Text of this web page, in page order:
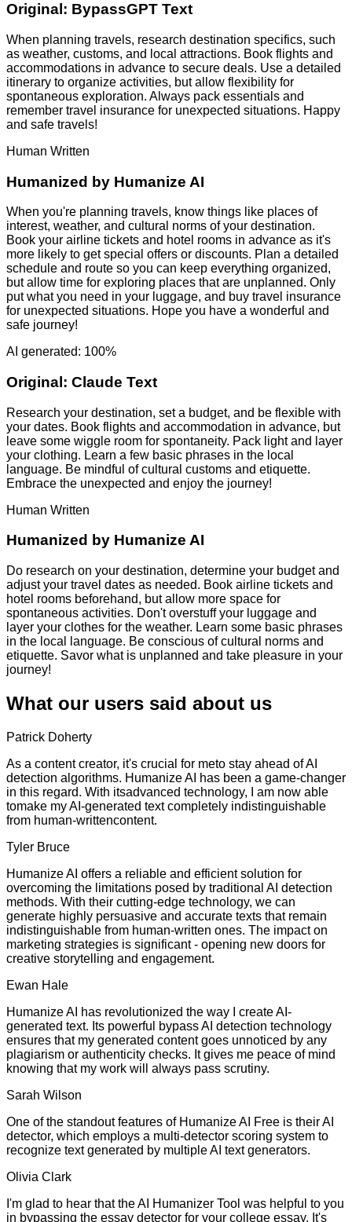
Original: BypassGPT Text
When planning travels, research destination specifics, such
as weather, customs, and local attractions. Book flights and
accommodations in advance to secure deals. Use a detailed
itinerary to organize activities, but allow flexibility for
spontaneous exploration. Always pack essentials and
remember travel insurance for unexpected situations. Happy
and safe travels!
Human Written
Humanized by Humanize AI
When you're planning travels, know things like places of
interest, weather, and cultural norms of your destination.
Book your airline tickets and hotel rooms in advance as it's
more likely to get special offers or discounts. Plan a detailed
schedule and route so you can keep everything organized,
but allow time for exploring places that are unplanned. Only
put what you need in your luggage, and buy travel insurance
for unexpected situations. Hope you have a wonderful and
safe journey!
AI generated: 100%
Original: Claude Text
Research your destination, set a budget, and be flexible with
your dates. Book flights and accommodation in advance, but
leave some wiggle room for spontaneity. Pack light and layer
your clothing. Learn a few basic phrases in the local
language. Be mindful of cultural customs and etiquette.
Embrace the unexpected and enjoy the journey!
Human Written
Humanized by Humanize AI
Do research on your destination, determine your budget and
adjust your travel dates as needed. Book airline tickets and
hotel rooms beforehand, but allow more space for
spontaneous activities. Don't overstuff your luggage and
layer your clothes for the weather. Learn some basic phrases
in the local language. Be conscious of cultural norms and
etiquette. Savor what is unplanned and take pleasure in your
journey!
What our users said about us
Patrick Doherty
As a content creator, it's crucial for meto stay ahead of AI
detection algorithms. Humanize AI has been a game-changer
in this regard. With itsadvanced technology, I am now able
tomake my AI-generated text completely indistinguishable
from human-writtencontent.
Tyler Bruce
Humanize AI offers a reliable and efficient solution for
overcoming the limitations posed by traditional AI detection
methods. With their cutting-edge technology, we can
generate highly persuasive and accurate texts that remain
indistinguishable from human-written ones. The impact on
marketing strategies is significant - opening new doors for
creative storytelling and engagement.
Ewan Hale
Humanize AI has revolutionized the way I create AI-
generated text. Its powerful bypass AI detection technology
ensures that my generated content goes unnoticed by any
plagiarism or authenticity checks. It gives me peace of mind
knowing that my work will always pass scrutiny.
Sarah Wilson
One of the standout features of Humanize AI Free is their AI
detector, which employs a multi-detector scoring system to
recognize text generated by multiple AI text generators.
Olivia Clark
I'm glad to hear that the AI Humanizer Tool was helpful to you
in bypassing the essay detector for your college essay. It's